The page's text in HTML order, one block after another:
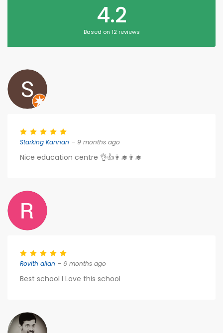
4.2
Based on 12 reviews
Starking Kannan – 9 months ago
Nice education centre 👌👍👩‍🎓👨‍🎓
Rovith allan – 6 months ago
Best school I Love this school